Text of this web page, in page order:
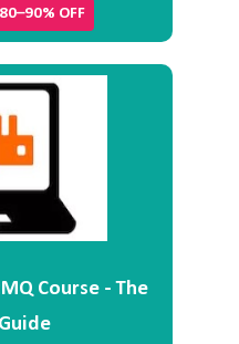
80–90% OFF
Course - The